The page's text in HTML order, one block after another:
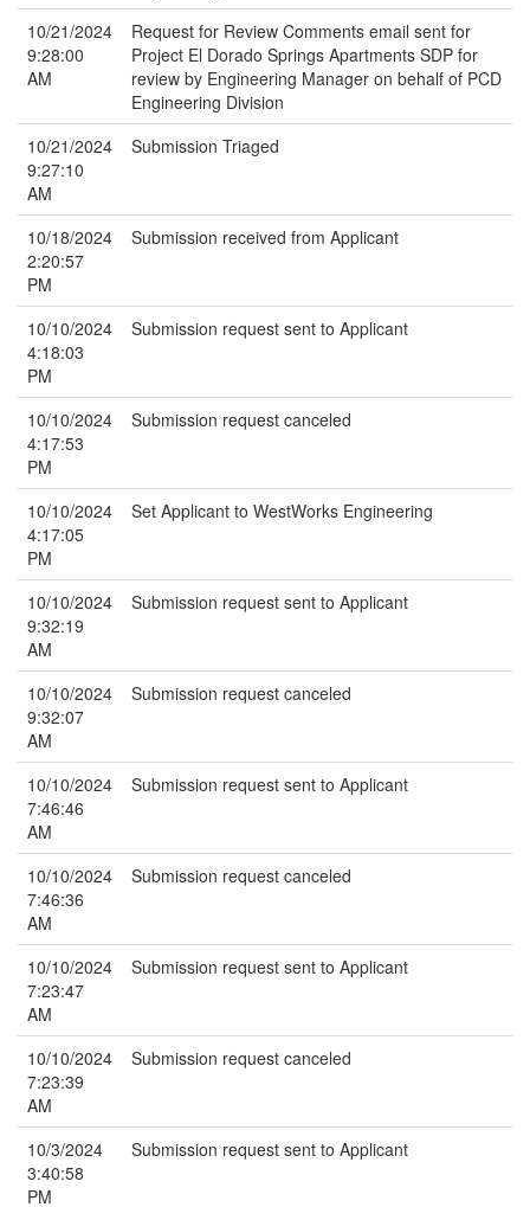
10/21/2024
9:28:00
AM
Request for Review Comments email sent for
Project El Dorado Springs Apartments SDP for
review by Engineering Manager on behalf of PCD
Engineering Division
10/21/2024
9:27:10
AM
Submission Triaged
10/18/2024
2:20:57
PM
Submission received from Applicant
10/10/2024
4:18:03
PM
Submission request sent to Applicant
10/10/2024
4:17:53
PM
Submission request canceled
10/10/2024
4:17:05
PM
Set Applicant to WestWorks Engineering
10/10/2024
9:32:19
AM
Submission request sent to Applicant
10/10/2024
9:32:07
AM
Submission request canceled
10/10/2024
7:46:46
AM
Submission request sent to Applicant
10/10/2024
7:46:36
AM
Submission request canceled
10/10/2024
7:23:47
AM
Submission request sent to Applicant
10/10/2024
7:23:39
AM
Submission request canceled
10/3/2024
3:40:58
PM
Submission request sent to Applicant